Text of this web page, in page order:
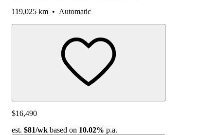
119,025 km • Automatic
$16,490
est. $81/wk based on 10.02% p.a.